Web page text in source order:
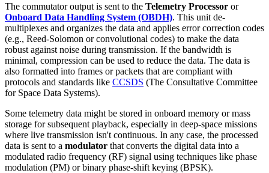
The commutator output is sent to the Telemetry Processor or
Onboard Data Handling System (OBDH). This unit de-
multiplexes and organizes the data and applies error correction codes
(e.g., Reed-Solomon or convolutional codes) to make the data
robust against noise during transmission. If the bandwidth is
minimal, compression can be used to reduce the data. The data is
also formatted into frames or packets that are compliant with
protocols and standards like CCSDS (The Consultative Committee
for Space Data Systems).
Some telemetry data might be stored in onboard memory or mass
storage for subsequent playback, especially in deep-space missions
where live transmission isn't continuous. In any case, the processed
data is sent to a modulator that converts the digital data into a
modulated radio frequency (RF) signal using techniques like phase
modulation (PM) or binary phase-shift keying (BPSK).